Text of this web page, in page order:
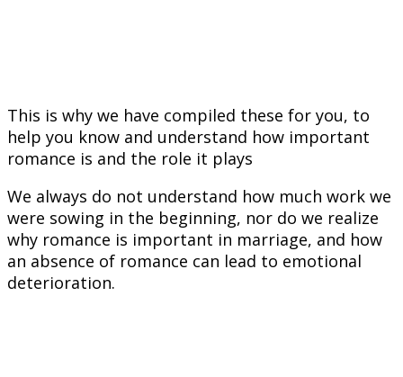
This is why we have compiled these for you, to
help you know and understand how important
romance is and the role it plays
We always do not understand how much work we
were sowing in the beginning, nor do we realize
why romance is important in marriage, and how
an absence of romance can lead to emotional
deterioration.